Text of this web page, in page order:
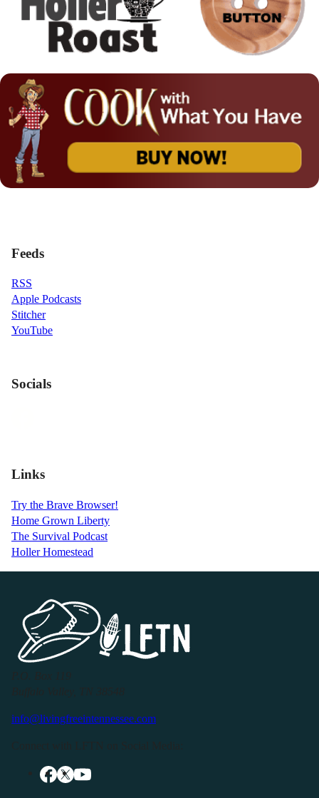
Feeds
RSS
Apple Podcasts
Stitcher
YouTube
Socials
Links
Try the Brave Browser!
Home Grown Liberty
The Survival Podcast
Holler Homestead
info@livingfreeintennessee.com